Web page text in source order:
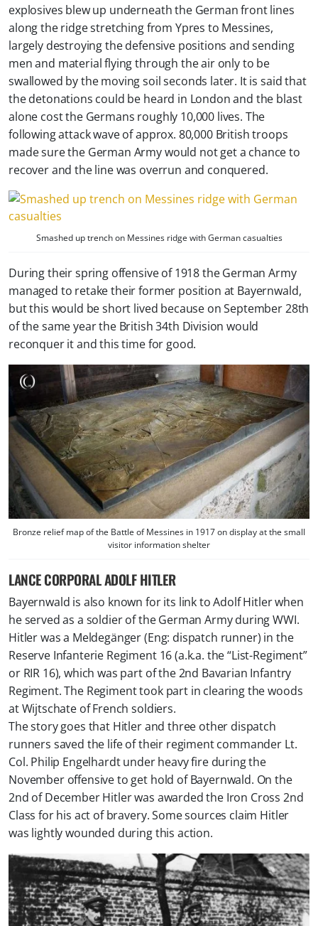
explosives blew up underneath the German front lines
along the ridge stretching from Ypres to Messines,
largely destroying the defensive positions and sending
men and material flying through the air only to be
swallowed by the moving soil seconds later. It is said that
the detonations could be heard in London and the blast
alone cost the Germans roughly 10,000 lives. The
following attack wave of approx. 80,000 British troops
made sure the German Army would not get a chance to
recover and the line was overrun and conquered.
Smashed up trench on Messines ridge with German casualties
During their spring offensive of 1918 the German Army
managed to retake their former position at Bayernwald,
but this would be short lived because on September 28th
of the same year the British 34th Division would
reconquer it and this time for good.
Bronze relief map of the Battle of Messines in 1917 on display at the small
visitor information shelter
LANCE CORPORAL ADOLF HITLER
Bayernwald is also known for its link to Adolf Hitler when
he served as a soldier of the German Army during WWI.
Hitler was a Meldegänger (Eng: dispatch runner) in the
Reserve Infanterie Regiment 16 (a.k.a. the “List-Regiment”
or RIR 16), which was part of the 2nd Bavarian Infantry
Regiment. The Regiment took part in clearing the woods
at Wijtschate of French soldiers.
The story goes that Hitler and three other dispatch
runners saved the life of their regiment commander Lt.
Col. Philip Engelhardt under heavy fire during the
November offensive to get hold of Bayernwald. On the
2nd of December Hitler was awarded the Iron Cross 2nd
Class for his act of bravery. Some sources claim Hitler
was lightly wounded during this action.